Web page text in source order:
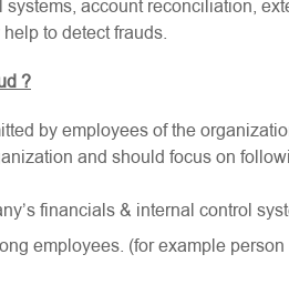
account reconciliation,
to detect frauds.
?
by employees of the
and should focus on
financials & internal control
employees. (for example